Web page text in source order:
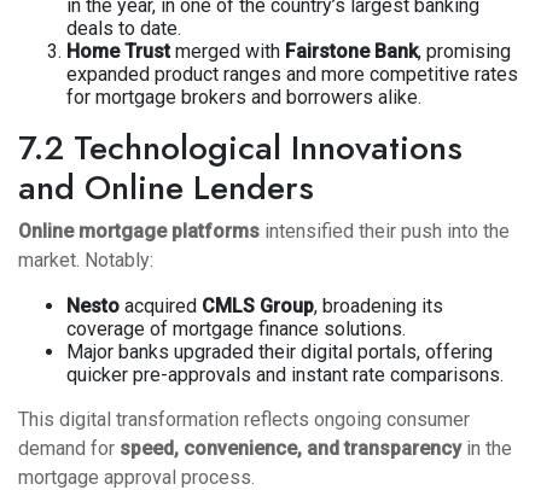
in the year, in one of the country’s largest banking
deals to date.
Home Trustmerged with Fairstone Bank, promising
expanded product ranges and more competitive rates
for mortgage brokers and borrowers alike.
7.2 Technological Innovations
and Online Lenders
Online mortgage platforms intensified their push into the
market. Notably:
Nesto acquired CMLS Group, broadening its
coverage of mortgage finance solutions.
Major banks upgraded their digital portals, offering
quicker pre-approvals and instant rate comparisons.
This digital transformation reflects ongoing consumer
demand for speed, convenience, and transparencyin the
mortgage approval process.